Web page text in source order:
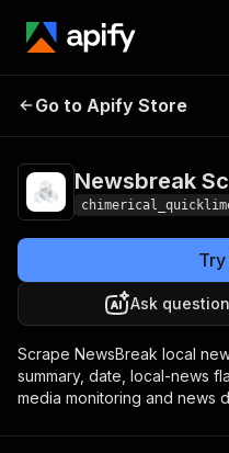
Newsbreak
Go to Apify Store
Newsbreak
Ask
Scrape NewsBreak local
summary, date, local-news
media monitoring and news